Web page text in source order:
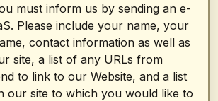
must inform us by sending an e-
Please include your name, your
contact information as well as
site, a list of any URLs from
to link to our Website, and a list
our site to which you would like to